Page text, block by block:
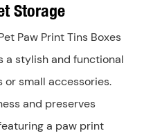
Storage
Paw Print Tins Boxes
a stylish and functional
small accessories.
and preserves
a paw print